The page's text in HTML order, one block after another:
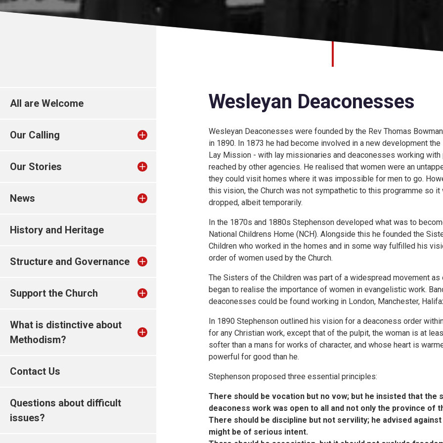
All are Welcome
Our Calling
Our Stories
News
History and Heritage
Structure and Governance
Support the Church
What is distinctive about
Methodism?
Contact Us
Questions about difficult
issues?
Wesleyan Deaconesses
Wesleyan Deaconesses were founded by the Rev Thomas
in 1890. In 1873 he had become involved in a new development
Lay Mission - with lay missionaries and deaconesses working with
reached by other agencies. He realised that women were an
they could visit homes where it was impossible for men to go.
this vision, the Church was not sympathetic to this programme so it
dropped, albeit temporarily.
In the 1870s and 1880s Stephenson developed what was to
National Childrens Home (NCH). Alongside this he founded the
Children who worked in the homes and in some way fulfilled his
order of women used by the Church.
The Sisters of the Children was part of a widespread movement as
began to realise the importance of women in evangelistic work.
deaconesses could be found working in London, Manchester,
In 1890 Stephenson outlined his vision for a deaconess order
for any Christian work, except that of the pulpit, the woman is at
softer than a mans for works of character, and whose heart is
powerful for good than he.
Stephenson proposed three essential principles:
There should be vocation but no vow; but he insisted that the
deaconess work was open to all and not only the province of
There should be discipline but not servility; he advised
might be of serious intent.